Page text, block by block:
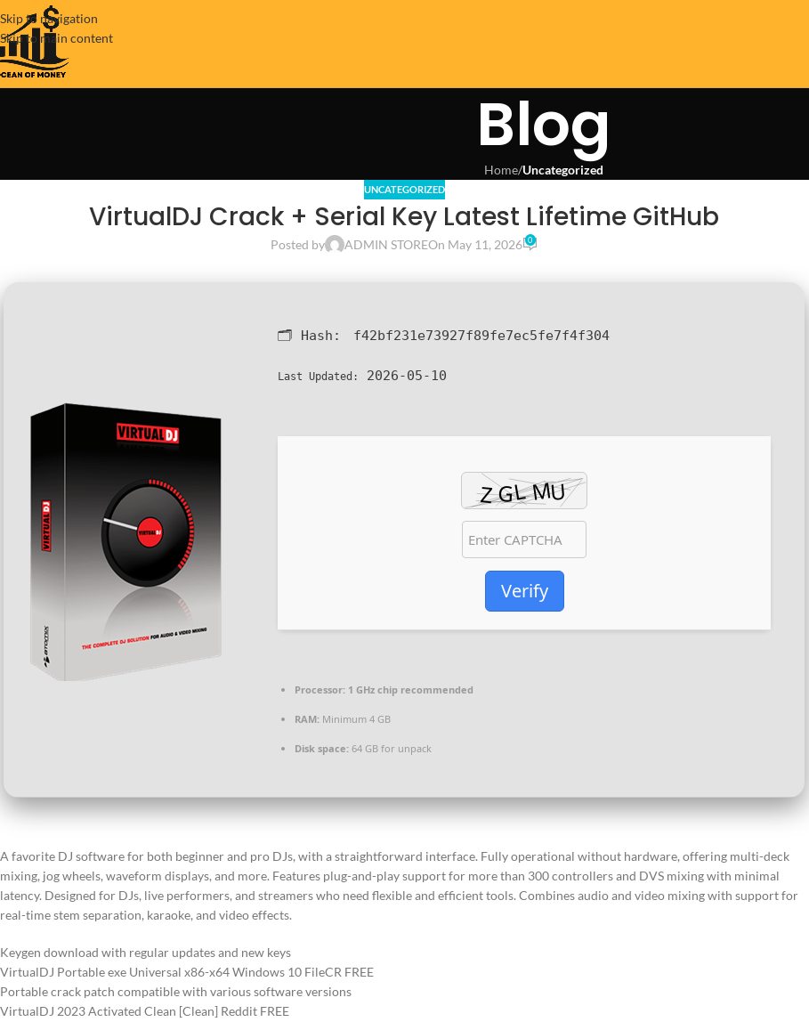
Skip to navigation
Skip to main content
Blog
Home/Uncategorized
UNCATEGORIZED
VirtualDJ Crack + Serial Key Latest Lifetime GitHub
Posted by ADMIN STOREOn May 11, 2026 0
🗂 Hash: f42bf231e73927f89fe7ec5fe7f4f304
Last Updated: 2026-05-10
Verify
Processor: 1 GHz chip recommended
RAM: Minimum 4 GB
Disk space: 64 GB for unpack
A favorite DJ software for both beginner and pro DJs, with a straightforward interface. Fully operational without hardware, offering multi-deck
mixing, jog wheels, waveform displays, and more. Features plug-and-play support for more than 300 controllers and DVS mixing with minimal
latency. Designed for DJs, live performers, and streamers who need flexible and efficient tools. Combines audio and video mixing with support for
real-time stem separation, karaoke, and video effects.
Keygen download with regular updates and new keys
VirtualDJ Portable exe Universal x86-x64 Windows 10 FileCR FREE
Portable crack patch compatible with various software versions
VirtualDJ 2023 Activated Clean [Clean] Reddit FREE